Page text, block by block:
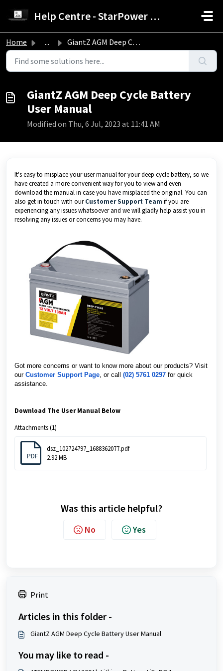
Help Centre - StarPower Advance Solar Technology
Home ... GiantZ AGM Deep Cycle Battery User Manual
GiantZ AGM Deep Cycle Battery
User Manual
Modified on Thu, 6 Jul, 2023 at 11:41 AM
It's easy to misplace your user manual for your deep cycle battery, so we
have created a more convenient way for you to view and even
download the manual in case you have misplaced the original. You can
also get in touch with ourCustomer Support Team if you are
experiencing any issues whatsoever and we will gladly help assist you in
resolving any issues or concerns you may have.
Got more concerns or want to know more about our products? Visit
our Customer Support Page, or call (02) 5761 0297 for quick
assistance.
Download The User Manual Below
Attachments (1)
PDF
dsz_102724797_1688362077.pdf
2.92 MB
Was this article helpful?
No Yes
Print
Articles in this folder -
GiantZ AGM Deep Cycle Battery User Manual
You may like to read -